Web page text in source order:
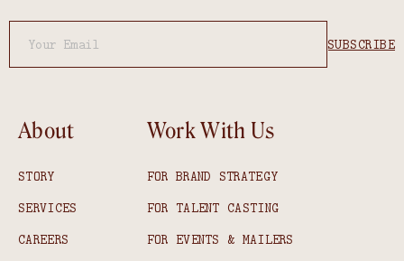
About
STORY
SERVICES
CAREERS
Work With Us
FOR BRAND STRATEGY
FOR TALENT CASTING
FOR EVENTS & MAILERS